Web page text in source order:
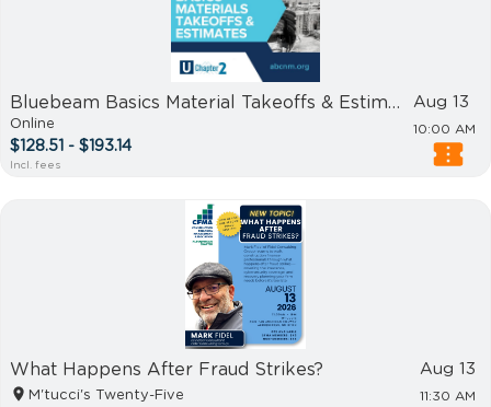
Bluebeam Basics Material Takeoffs & Estimates
Online
Aug 13
10:00 AM
$128.51 - $193.14
Incl. fees
What Happens After Fraud Strikes?
M'tucci's Twenty-Five
Aug 13
11:30 AM